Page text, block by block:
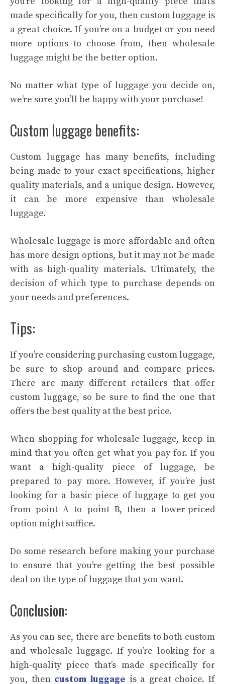
made specifically for you, then custom luggage is
a great choice. If you’re on a budget or you need
more options to choose from, then wholesale
luggage might be the better option.
No matter what type of luggage you decide on,
we’re sure you’ll be happy with your purchase!
Custom luggage benefits:
Custom luggage has many benefits, including
being made to your exact specifications, higher
quality materials, and a unique design. However,
it can be more expensive than wholesale
luggage.
Wholesale luggage is more affordable and often
has more design options, but it may not be made
with as high-quality materials. Ultimately, the
decision of which type to purchase depends on
your needs and preferences.
Tips:
If you’re considering purchasing custom luggage,
be sure to shop around and compare prices.
There are many different retailers that offer
custom luggage, so be sure to find the one that
offers the best quality at the best price.
When shopping for wholesale luggage, keep in
mind that you often get what you pay for. If you
want a high-quality piece of luggage, be
prepared to pay more. However, if you’re just
looking for a basic piece of luggage to get you
from point A to point B, then a lower-priced
option might suffice.
Do some research before making your purchase
to ensure that you’re getting the best possible
deal on the type of luggage that you want.
Conclusion:
As you can see, there are benefits to both custom
and wholesale luggage. If you’re looking for a
high-quality piece that’s made specifically for
you, then custom luggage is a great choice. If